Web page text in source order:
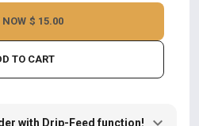
TO CART
NOW $ 15.00
with Drip-Feed function!